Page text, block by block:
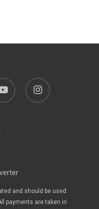
instagram
and should be used
payments are taken in